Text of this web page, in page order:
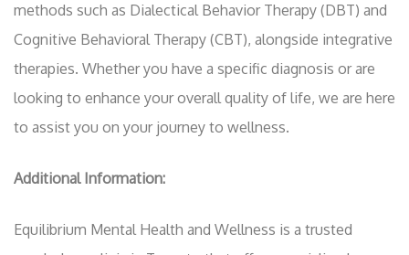
methods such as Dialectical Behavior Therapy (DBT) and
Cognitive Behavioral Therapy (CBT), alongside integrative
therapies. Whether you have a specific diagnosis or are
looking to enhance your overall quality of life, we are here
to assist you on your journey to wellness.
Additional Information:
Equilibrium Mental Health and Wellness is a trusted